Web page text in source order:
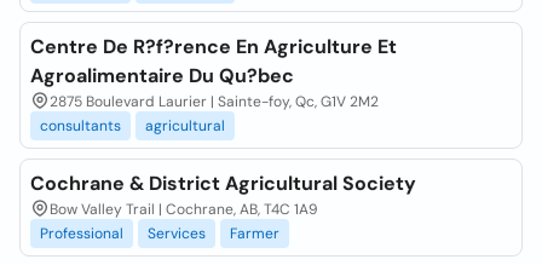
Centre De R?f?rence En Agriculture Et
Agroalimentaire Du Qu?bec
2875 Boulevard Laurier | Sainte-foy, Qc, G1V 2M2
consultants
agricultural
Cochrane & District Agricultural Society
Bow Valley Trail | Cochrane, AB, T4C 1A9
Professional
Services Farmer